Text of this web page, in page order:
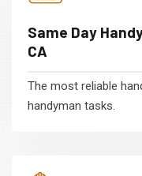
Same Day
CA
The most reliable
handyman tasks.